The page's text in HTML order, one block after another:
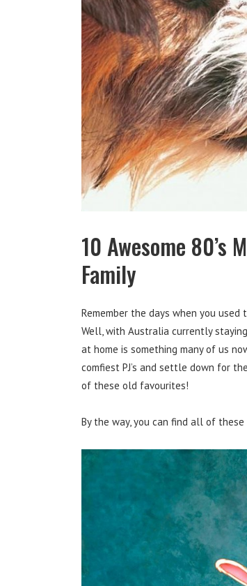
10 Awesome 80’s
Family
Remember the days when you
Well, with Australia currently
at home is something many of us
comfiest PJ’s and settle down for
of these old favourites!
By the way, you can find all of